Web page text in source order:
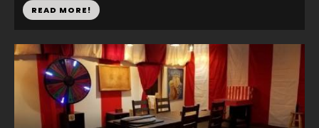
READ MORE!